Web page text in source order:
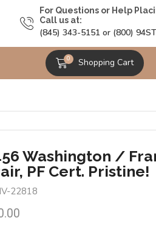
For Questions or Help
Call us at:
(845) 343-5151 or (800)
0 Shopping Cart
Washington /
PF Cert. Pristine!
22818